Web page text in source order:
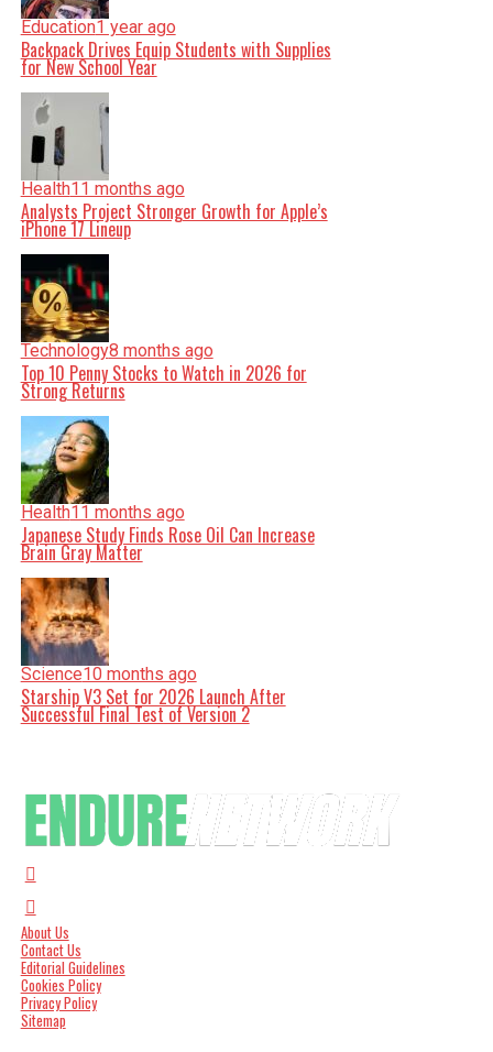
Education1 year ago
Backpack Drives Equip Students with Supplies
for New School Year
Health11 months ago
Analysts Project Stronger Growth for Apple’s
iPhone 17 Lineup
Technology8 months ago
Top 10 Penny Stocks to Watch in 2026 for
Strong Returns
Health11 months ago
Japanese Study Finds Rose Oil Can Increase
Brain Gray Matter
Science10 months ago
Starship V3 Set for 2026 Launch After
Successful Final Test of Version 2
About Us
Contact Us
Editorial Guidelines
Cookies Policy
Privacy Policy
Sitemap